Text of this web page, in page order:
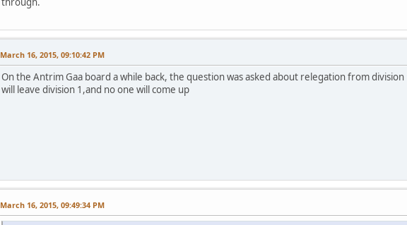
March 16, 2015, 09:10:42 PM
On the Antrim Gaa board a while back, the question was asked about relegation from
will leave division 1,and no one will come up
March 16, 2015, 09:49:34 PM